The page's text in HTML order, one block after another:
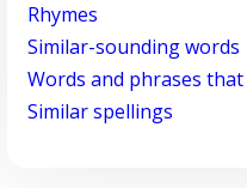
Rhymes
Similar-sounding words
Words and phrases
Similar spellings